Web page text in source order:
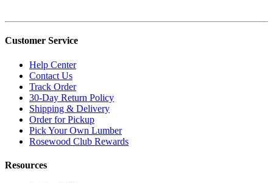
Customer Service
Help Center
Contact Us
Track Order
30-Day Return Policy
Shipping & Delivery
Order for Pickup
Pick Your Own Lumber
Rosewood Club Rewards
Resources